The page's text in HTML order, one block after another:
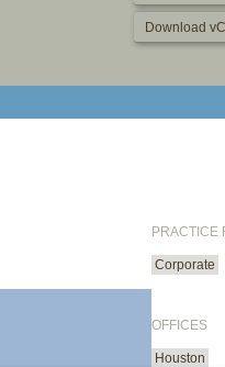
Download
PRACTICE
Corporate
OFFICES
Houston